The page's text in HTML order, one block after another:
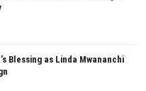
Blessing as Linda Mwananchi